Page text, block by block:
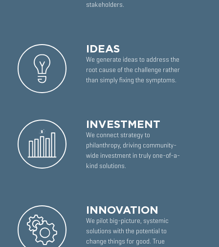
stakeholders.
IDEAS
We generate ideas to address the
root cause of the challenge rather
than simply fixing the symptoms.
INVESTMENT
We connect strategy to
philanthropy, driving community-
wide investment in truly one-of-a-
kind solutions.
INNOVATION
We pilot big-picture, systemic
solutions with the potential to
change things for good. True